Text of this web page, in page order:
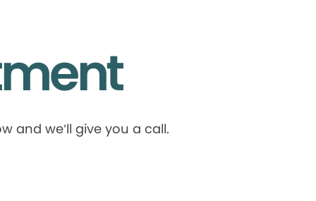
and we’ll give you a call.